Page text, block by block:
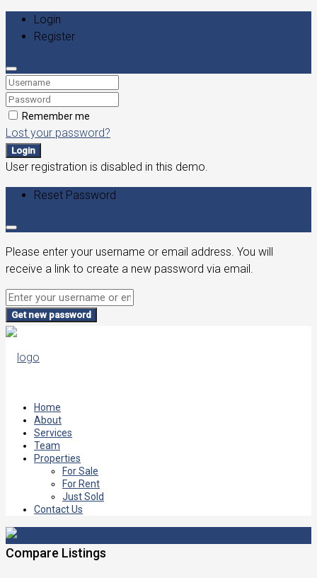
Login
Register
Remember me
Lost your password?
Login
User registration is disabled in this demo.
Reset Password
Please enter your username or email address. You will
receive a link to create a new password via email.
Get new password
Home
About
Services
Team
Properties
For Sale
For Rent
Just Sold
Contact Us
Compare Listings